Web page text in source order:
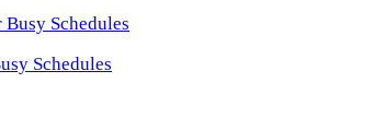
Schedules